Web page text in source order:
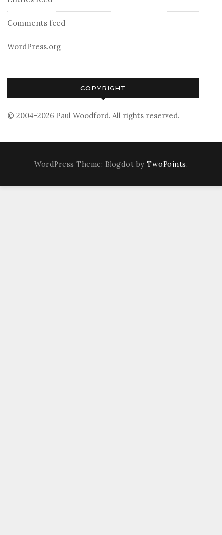
Comments feed
WordPress.org
COPYRIGHT
© 2004-2026 Paul Woodford. All rights reserved.
WordPress Theme: Blogdot by TwoPoints.